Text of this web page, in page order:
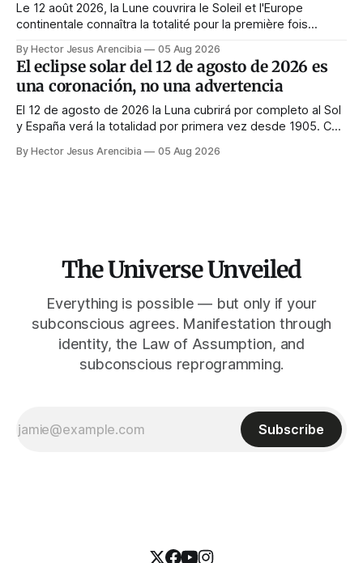
Le 12 août 2026, la Lune couvrira le Soleil et l'Europe
continentale connaîtra la totalité pour la première fois
conseillent de s'abstenir ce jour-là. Le symbolisme dit
l'inverse : la couronne n'apparaît que si le visage est
masqué.
By Hector Jesus Arencibia 05 Aug 2026
El eclipse solar del 12 de agosto de 2026 es
una coronación, no una advertencia
El 12 de agosto de 2026 la Luna cubrirá por completo al Sol
y España verá la totalidad por primera vez desde 1905. Casi
nada ese día. El simbolismo dice lo contrario: la corona del
By Hector Jesus Arencibia 05 Aug 2026
The Universe Unveiled
Everything is possible — but only if your
subconscious agrees. Manifestation through
identity, the Law of Assumption, and
subconscious reprogramming.
Subscribe